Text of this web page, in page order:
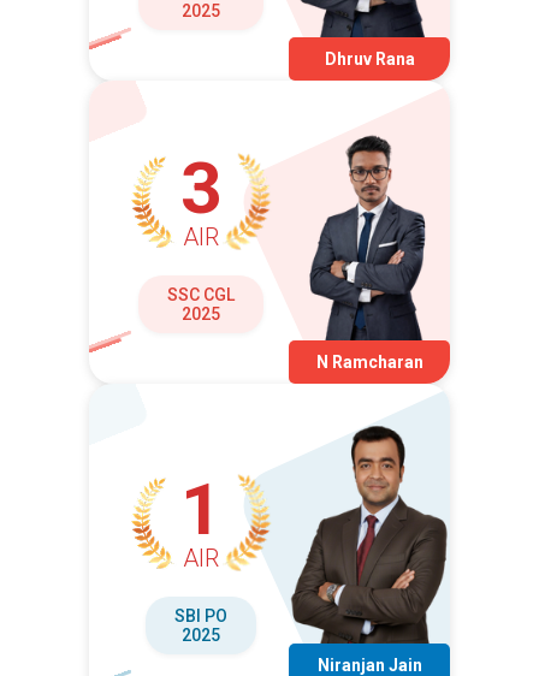
2025
Dhruv Rana
3
AIR
SSC CGL
2025
N Ramcharan
1
AIR
SBI PO
2025
Niranjan Jain